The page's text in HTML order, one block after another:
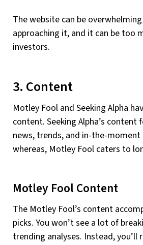
The website can be
approaching it, and it can be too
investors.
3. Content
Motley Fool and Seeking Alpha
content. Seeking Alpha’s content
news, trends, and in-the-
whereas, Motley Fool caters to
Motley Fool Content
The Motley Fool’s content
picks. You won’t see a lot of
trending analyses. Instead, you’ll